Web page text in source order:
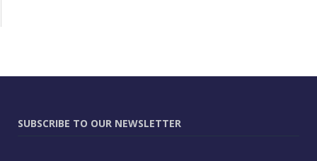
SUBSCRIBE TO OUR NEWSLETTER